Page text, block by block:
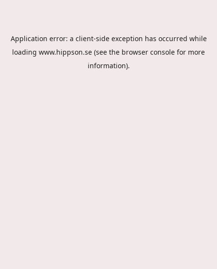
Application error: a client-side exception has occurred while
loading www.hippson.se (see the browser console for more
information).